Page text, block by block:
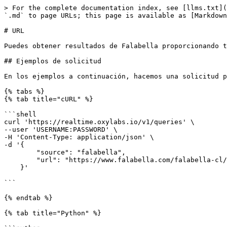
> For the complete documentation index, see [llms.txt](https://developers.oxylabs.io/llms.txt). Markdown versions of documentation pages are available by appending `.md` to page URLs; this page is available as [Markdown](https://developers.oxylabs.io/api-targets/es/comercio-electronico/falabella/url.md).

# URL

Puedes obtener resultados de Falabella proporcionando tus propias URL a nuestro `falabella` para el

## Ejemplos de solicitud

En los ejemplos a continuación, hacemos una solicitud para recuperar una URL de ejemplo de Falabella.

{% tabs %}
{% tab title="cURL" %}

```shell
curl 'https://realtime.oxylabs.io/v1/queries' \
--user 'USERNAME:PASSWORD' \
-H 'Content-Type: application/json' \
-d '{
        "source": "falabella",
        "url": "https://www.falabella.com/falabella-cl/category/cat720161/Smartphones",
    }'

```

{% endtab %}

{% tab title="Python" %}

```python
import requests
from pprint import pprint

# Estructura la carga útil.
payload = {
    "source": "falabella",
    "url": "https://www.falabella.com/falabella-cl/category/cat720161/Smartphones",
}

# Obtén la respuesta.
response = requests.request(
    "POST",
    "https://realtime.oxylabs.io/v1/queries",
    auth=("USERNAME", "PASSWORD"),
    json=payload,
)

# Imprime la respuesta con formato en stdout.
pprint(response.json())
```

{% endtab %}

{% tab title="Node.js" %}

```javascript
const https = require("https");

const username = "USERNAME";
const password = "PASSWORD";
const body = {
    source: "falabella",
    url: "https://www.falabella.com/falabella-cl/category/cat720161/Smartphones",
};

const options = {
    hostname: "realtime.oxylabs.io",
    path: "/v1/queries",
    method: "POST",
    headers: {
        "Content-Type": "application/json",
        Authorization:
            "Basic " + Buffer.from(`${username}:${password}`).toString("base64"),
    },
};

const request = https.request(options, (response) => {
    let data = "";

    response.on("data", (chunk) => {
        data += chunk;
    });

    response.on("end", () => {
        const responseData = JSON.parse(data);
        console.log(JSON.stringify(responseData, null, 2));
    });
});

request.on("error", (error) => {
    console.error("Error:", error);
});

request.write(JSON.stringify(body));
request.end();
```

{% endtab %}

{% tab title="HTTP" %}

```http
https://Realtime.Oxylabs.io/v1/queries?source=falabella&url=https%3A%2F%2Fwww.falabella.com%2Ffalabella-cl%2Fcategory%2Fcat720161%2FSmartphones&access_token=12345abcde
```

{% endtab %}

{% tab title="PHP" %}

```php
<?php

$params = array(
    "source" => "falabella",
    "url" => "https://www.falabella.com/falabella-cl/category/cat720161/Smartphones",
);

$ch = curl_init();

curl_setopt($ch, CURLOPT_URL, "https://realtime.oxylabs.io/v1/queries");
curl_setopt($ch, CURLOPT_RETURNTRANSFER, 1);
curl_setopt($ch, CURLOPT_POSTFIELDS, json_encode($params));
curl_setopt($ch, CURLOPT_POST, 1);
curl_setopt($ch, CURLOPT_USERPWD, "USERNAME" . ":" . "PASSWORD");

$headers = array();
$headers[] = "Content-Type: application/json";
curl_setopt($ch, CURLOPT_HTTPHEADER, $headers);

$result = curl_exec($ch);
echo $result;

if (curl_errno($ch)) {
    echo 'Error:' . curl_error($ch);
}
curl_close($ch);
?>
```